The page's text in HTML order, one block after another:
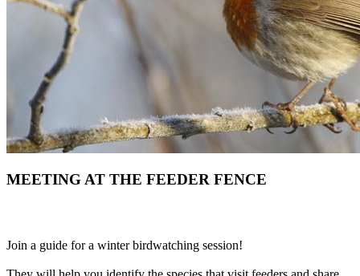
MEETING AT THE FEEDER FENCE
Join a guide for a winter birdwatching session!